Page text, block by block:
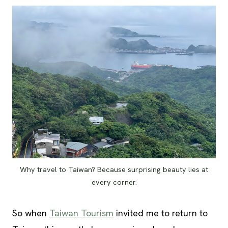
Why travel to Taiwan? Because surprising beauty lies at
every corner.
So when Taiwan Tourism invited me to return to